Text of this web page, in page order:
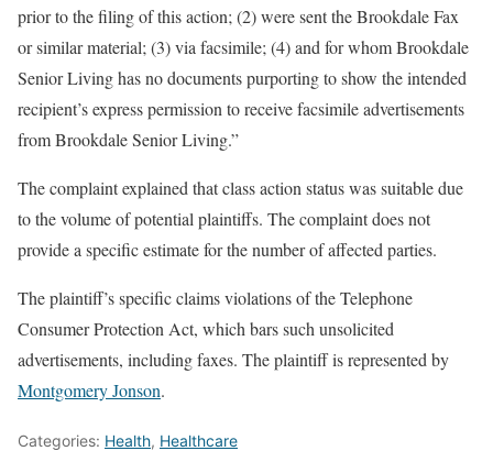
prior to the filing of this action; (2) were sent the Brookdale Fax
or similar material; (3) via facsimile; (4) and for whom Brookdale
Senior Living has no documents purporting to show the intended
recipient’s express permission to receive facsimile advertisements
from Brookdale Senior Living.”
The complaint explained that class action status was suitable due
to the volume of potential plaintiffs. The complaint does not
provide a specific estimate for the number of affected parties.
The plaintiff’s specific claims violations of the Telephone
Consumer Protection Act, which bars such unsolicited
advertisements, including faxes. The plaintiff is represented by
Montgomery Jonson.
Categories: Health, Healthcare